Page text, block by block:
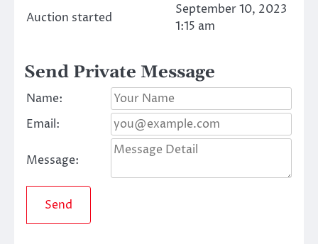
Auction started
September 10, 2023
1:15 am
Send Private Message
Name:
Email:
Message:
Send